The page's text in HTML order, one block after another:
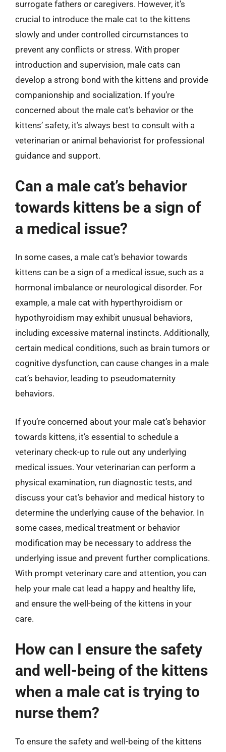
surrogate fathers or caregivers. However, it’s
crucial to introduce the male cat to the kittens
slowly and under controlled circumstances to
prevent any conflicts or stress. With proper
introduction and supervision, male cats can
develop a strong bond with the kittens and provide
companionship and socialization. If you’re
concerned about the male cat’s behavior or the
kittens’ safety, it’s always best to consult with a
veterinarian or animal behaviorist for professional
guidance and support.
Can a male cat’s behavior
towards kittens be a sign of
a medical issue?
In some cases, a male cat’s behavior towards
kittens can be a sign of a medical issue, such as a
hormonal imbalance or neurological disorder. For
example, a male cat with hyperthyroidism or
hypothyroidism may exhibit unusual behaviors,
including excessive maternal instincts. Additionally,
certain medical conditions, such as brain tumors or
cognitive dysfunction, can cause changes in a male
cat’s behavior, leading to pseudomaternity
behaviors.
If you’re concerned about your male cat’s behavior
towards kittens, it’s essential to schedule a
veterinary check-up to rule out any underlying
medical issues. Your veterinarian can perform a
physical examination, run diagnostic tests, and
discuss your cat’s behavior and medical history to
determine the underlying cause of the behavior. In
some cases, medical treatment or behavior
modification may be necessary to address the
underlying issue and prevent further complications.
With prompt veterinary care and attention, you can
help your male cat lead a happy and healthy life,
and ensure the well-being of the kittens in your
care.
How can I ensure the safety
and well-being of the kittens
when a male cat is trying to
nurse them?
To ensure the safety and well-being of the kittens